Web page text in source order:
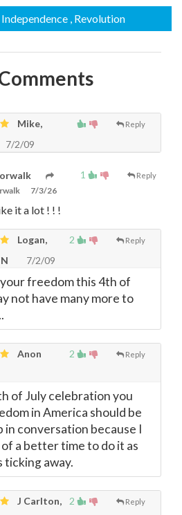
Independence , Revolution
Reply
Mike,
7/2/09
1 Reply
7/3/26
it a lot ! ! !
2 Reply
Logan,
7/2/09
freedom this 4th of
not have many more to
2 Reply
Anon
of July celebration you
in America should be
in conversation because I
a better time to do it as
ticking away.
2 Reply
J Carlton,